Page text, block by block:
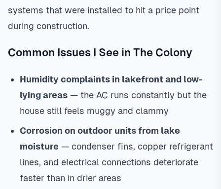
systems that were installed to hit a price point
during construction.
Common Issues I See in The Colony
Humidity complaints in lakefront and low-
lying areas — the AC runs constantly but the
house still feels muggy and clammy
Corrosion on outdoor units from lake
moisture — condenser fins, copper refrigerant
lines, and electrical connections deteriorate
faster than in drier areas